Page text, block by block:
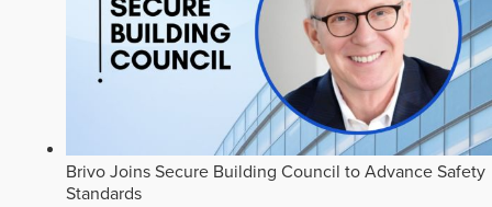
Brivo Joins Secure Building Council to Advance Safety
Standards